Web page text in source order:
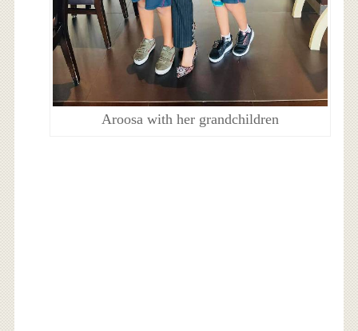
Aroosa with her grandchildren